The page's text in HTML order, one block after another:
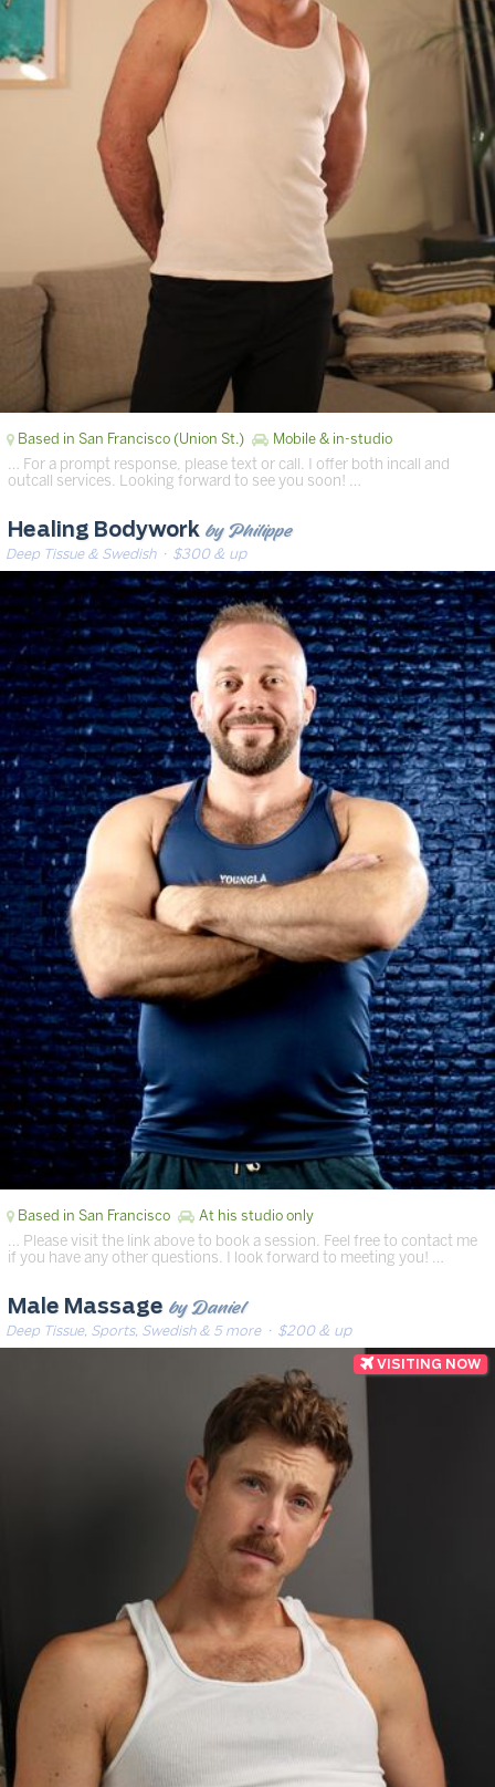
Based in San Francisco (Union St.) Mobile & in-studio
… For a prompt response, please text or call. I offer both incall and
outcall services. Looking forward to see you soon! …
Healing Bodywork by Philippe
Deep Tissue & Swedish· $300 & up
Based in San Francisco At his studio only
… Please visit the link above to book a session. Feel free to contact me
if you have any other questions. I look forward to meeting you! …
Male Massage by Daniel
Deep Tissue, Sports, Swedish & 5 more· $200 & up